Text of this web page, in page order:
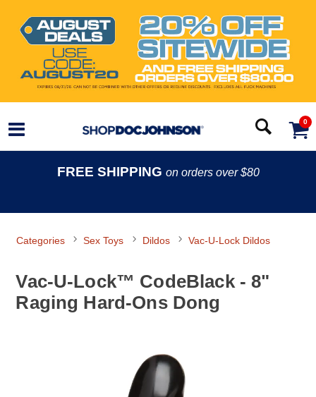
0
FREE SHIPPING on orders over $80
Categories Sex Toys Dildos Vac-U-Lock Dildos
Vac-U-Lock™ CodeBlack - 8"
Raging Hard-Ons Dong